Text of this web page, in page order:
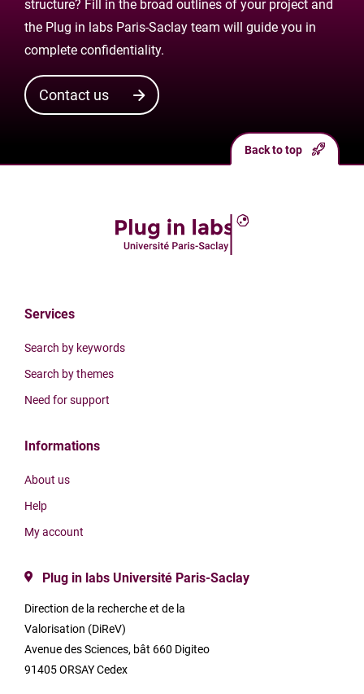
structure? Fill in the broad outlines of your project and
the Plug in labs Paris-Saclay team will guide you in
complete confidentiality.
Contact us
Services
Search by keywords
Search by themes
Need for support
Informations
About us
Help
My account
Plug in labs Université Paris-Saclay
Direction de la recherche et de la
Valorisation (DiReV)
Avenue des Sciences, bât 660 Digiteo
91405 ORSAY Cedex
Back to top